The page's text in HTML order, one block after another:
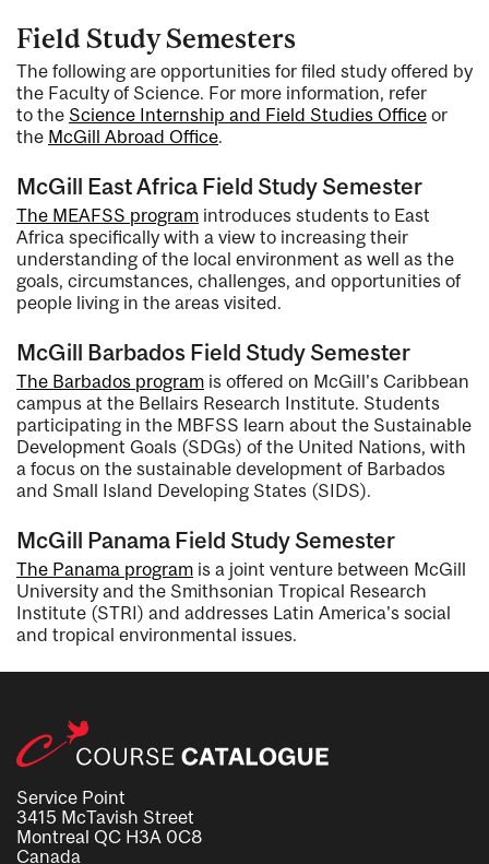
Field Study Semesters
The following are opportunities for filed study offered by
the Faculty of Science. For more information, refer
to the Science Internship and Field Studies Office or
the McGill Abroad Office.
McGill East Africa Field Study Semester
The MEAFSS program introduces students to East
Africa specifically with a view to increasing their
understanding of the local environment as well as the
goals, circumstances, challenges, and opportunities of
people living in the areas visited.
McGill Barbados Field Study Semester
The Barbados program is offered on McGill's Caribbean
campus at the Bellairs Research Institute. Students
participating in the MBFSS learn about the Sustainable
Development Goals (SDGs) of the United Nations, with
a focus on the sustainable development of Barbados
and Small Island Developing States (SIDS).
McGill Panama Field Study Semester
The Panama program is a joint venture between McGill
University and the Smithsonian Tropical Research
Institute (STRI) and addresses Latin America's social
and tropical environmental issues.
Service Point
3415 McTavish Street
Montreal QC H3A 0C8
Canada